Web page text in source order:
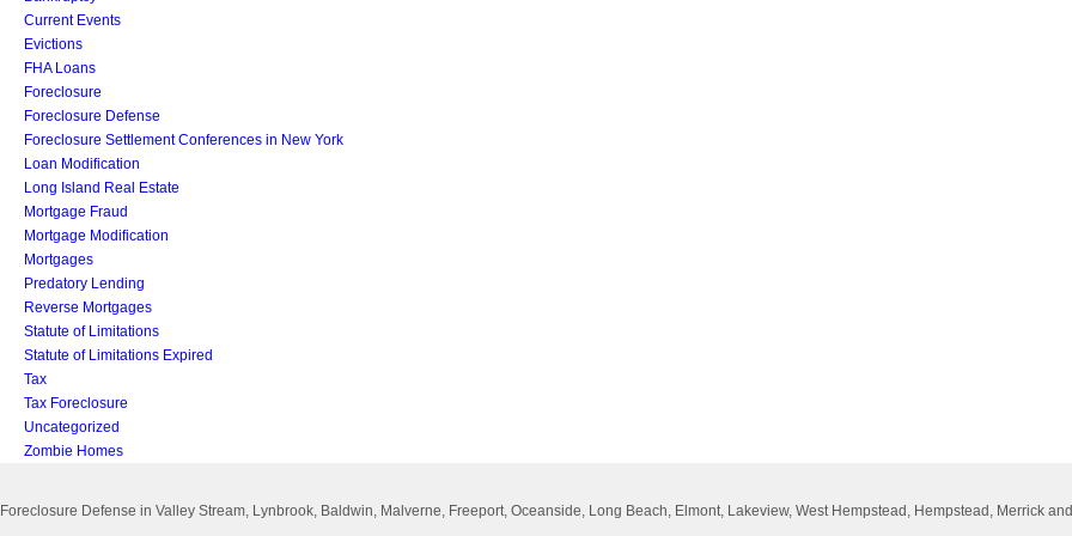
Current Events
Evictions
FHA Loans
Foreclosure
Foreclosure Defense
Foreclosure Settlement Conferences in New York
Loan Modification
Long Island Real Estate
Mortgage Fraud
Mortgage Modification
Mortgages
Predatory Lending
Reverse Mortgages
Statute of Limitations
Statute of Limitations Expired
Tax
Tax Foreclosure
Uncategorized
Zombie Homes
Foreclosure Defense in Valley Stream, Lynbrook, Baldwin, Malverne, Freeport, Oceanside, Long Beach, Elmont, Lakeview, West Hempstead, Hempstead, Merrick